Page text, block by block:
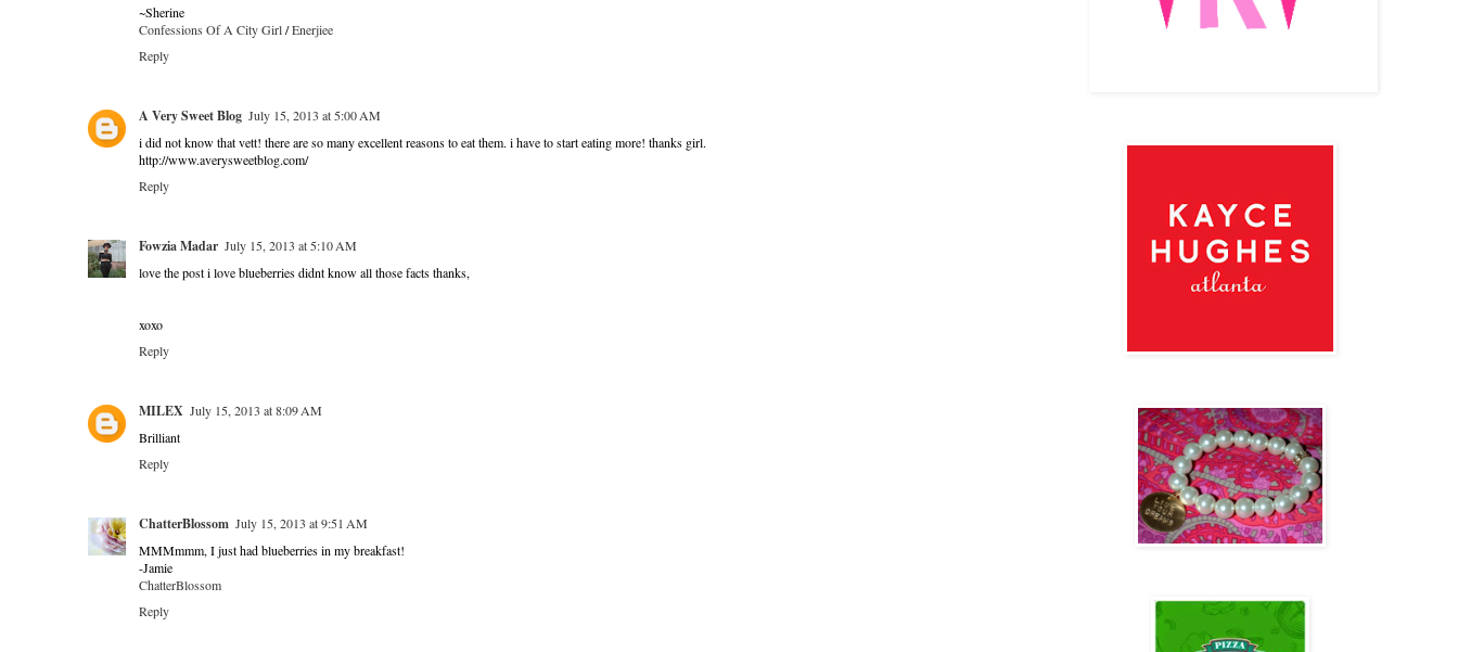
~Sherine
Confessions Of A City Girl/Enerjiee
Reply
A Very Sweet Blog July 15, 2013 at 5:00 AM
i did not know that vett! there are so many excellent reasons to eat them. i have to start eating more! thanks girl.
http://www.averysweetblog.com/
Reply
Fowzia Madar July 15, 2013 at 5:10 AM
love the post i love blueberries didnt know all those facts thanks,
xoxo
Reply
MILEX July 15, 2013 at 8:09 AM
Brilliant
Reply
ChatterBlossom July 15, 2013 at 9:51 AM
MMMmmm, I just had blueberries in my breakfast!
-Jamie
ChatterBlossom
Reply